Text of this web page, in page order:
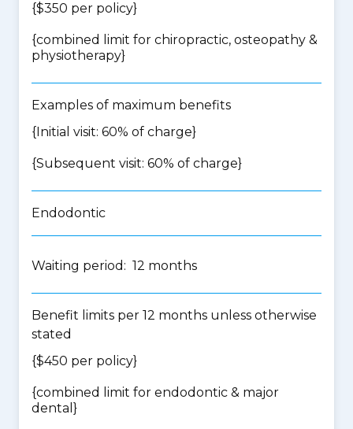
{$350 per policy}
{combined limit for chiropractic, osteopathy &
physiotherapy}
Examples of maximum benefits
{Initial visit: 60% of charge}
{Subsequent visit: 60% of charge}
Endodontic
Waiting period: 12 months
Benefit limits per 12 months unless otherwise
stated
{$450 per policy}
{combined limit for endodontic & major
dental }